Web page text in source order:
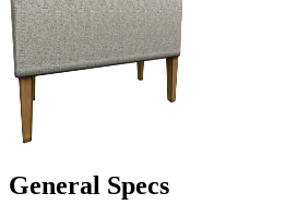
General Specs